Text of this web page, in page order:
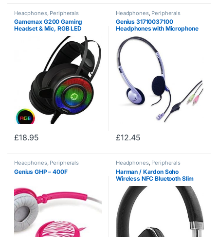
Headphones, Peripherals
Gamemax G200 Gaming
Headset & Mic, RGB LED
Lighting, 50mm Driver, Noise
Cancellation, Self – Adjusting
Headband, Compatible for
PS4, Xbox One, PC &…
£18.95
Headphones, Peripherals
Genius 31710037100
Headphones with Microphone
and Remote Control, Gray
£12.45
Headphones, Peripherals
Genius GHP – 400F
Headphones, Peripherals
Harman / Kardon Soho
Wireless NFC Bluetooth Slim
Foldable On-Ear Leather
Headphones and Carry Case
Compatible with Apple iOS and
Android Smartphones,…